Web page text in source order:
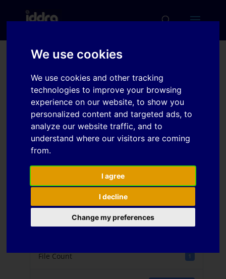
We use cookies
We use cookies and other tracking
technologies to improve your browsing
experience on our website, to show you
personalized content and targeted ads, to
analyze our website traffic, and to
understand where our visitors are coming
from.
I agree
I decline
Change my preferences
Development of Press
Forming Technologies for
Flange Less Closed
Polygonal Cross Section
Parts
Download 3
File Count 1